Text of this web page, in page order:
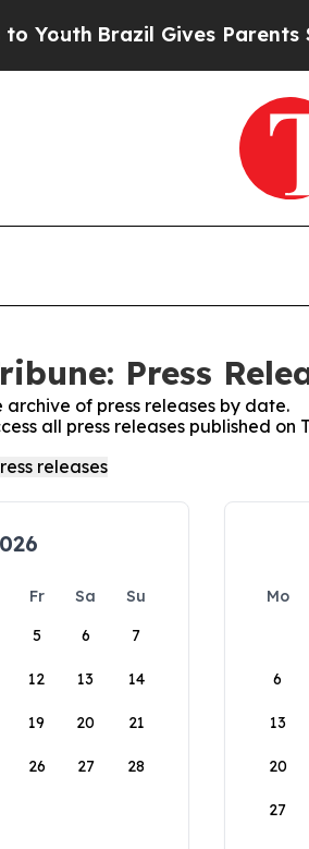
Brazil Gives Parents
Press
archive of press releases by date.
all press releases published on
Fr Sa
Su
5 6 7
12 13 14
19 20 21
26 27 28
Mo
6
13
20
27